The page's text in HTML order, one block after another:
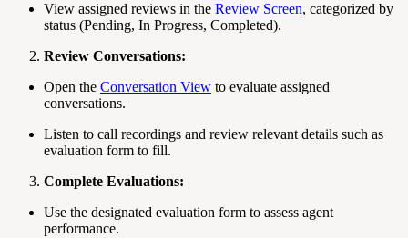
View assigned reviews in the Review Screen, categorized by
status (Pending, In Progress, Completed).
Review Conversations:
Open the Conversation View to evaluate assigned
conversations.
Listen to call recordings and review relevant details such as
evaluation form to fill.
Complete Evaluations:
Use the designated evaluation form to assess agent
performance.